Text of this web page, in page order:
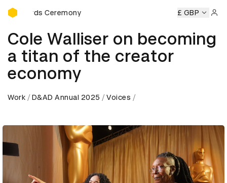
D&AD Awards Ceremony
Ceremony D&AD Awards Ceremony D&AD Awards
£ GBP
Cole Walliser on becoming
a titan of the creator
economy
Work D&AD Annual 2025 Voices